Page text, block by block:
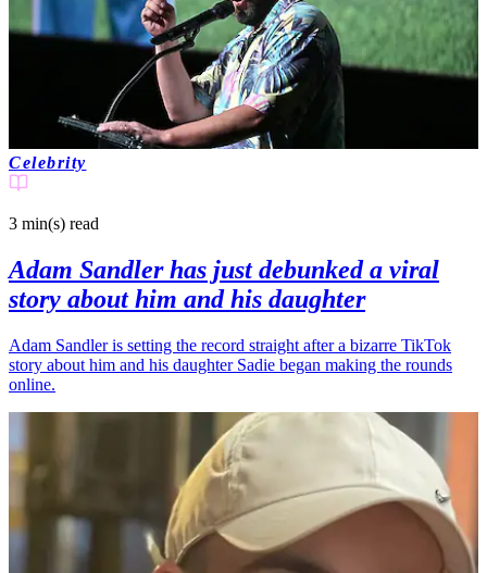
Celebrity
3 min(s) read
Adam Sandler has just debunked a viral
story about him and his daughter
Adam Sandler is setting the record straight after a bizarre TikTok
story about him and his daughter Sadie began making the rounds
online.